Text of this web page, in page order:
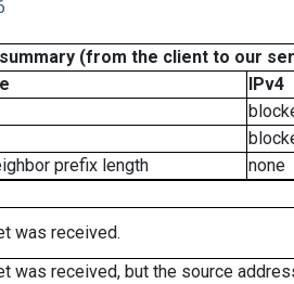
(from the client to our
IPv4
prefix length
none
was received.
was received, but the source